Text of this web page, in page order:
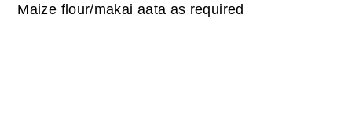
Maize flour/makai aata as required